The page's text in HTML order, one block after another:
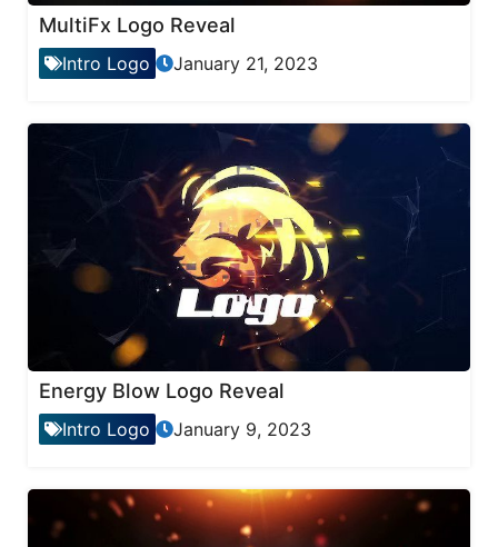
MultiFx Logo Reveal
Intro Logo January 21, 2023
Energy Blow Logo Reveal
Intro Logo January 9, 2023